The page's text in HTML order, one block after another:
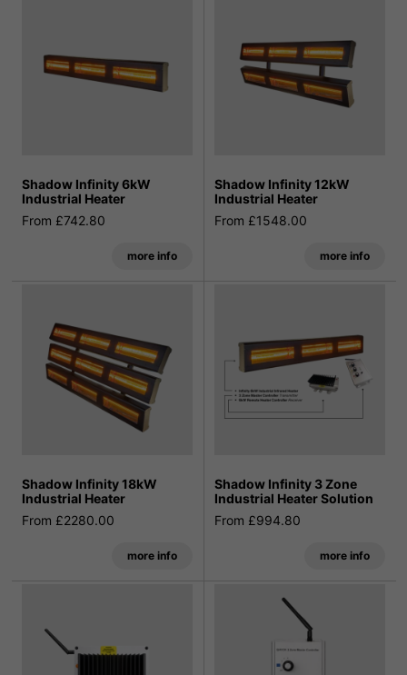
Shadow Infinity 6kW
Industrial Heater
From £742.80
more info
Shadow Infinity 12kW
Industrial Heater
From £1548.00
more info
Shadow Infinity 18kW
Industrial Heater
From £2280.00
more info
Shadow Infinity 3 Zone
Industrial Heater Solution
From £994.80
more info